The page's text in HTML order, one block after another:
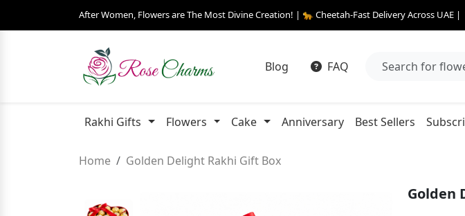
After Women, Flowers are The Most Divine Creation! | 🐆 Cheetah-Fast Delivery Across
Blog FAQ
Rakhi Gifts Flowers Cake Anniversary Best Sellers
Home Golden Delight Rakhi Gift Box
Golden